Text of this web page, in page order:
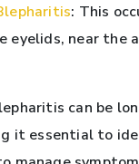
: This
eyelids, near the
can be
it essential to